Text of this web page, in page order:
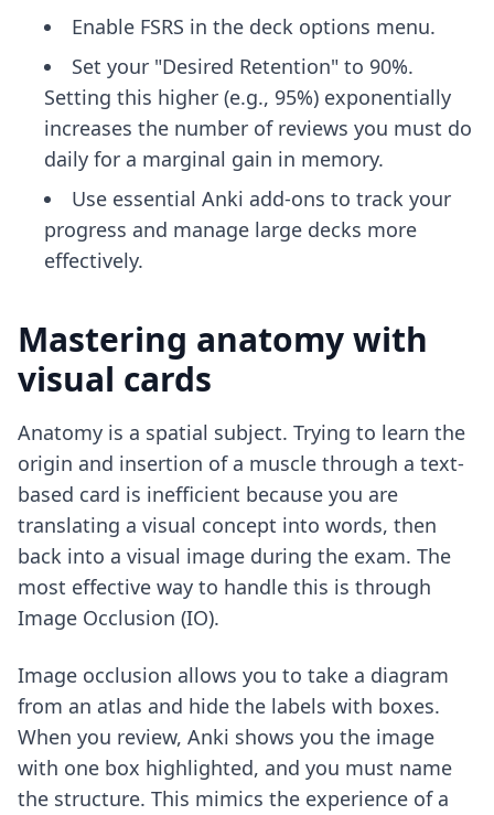
Enable FSRS in the deck options menu.
Set your "Desired Retention" to 90%.
Setting this higher (e.g., 95%) exponentially
increases the number of reviews you must do
daily for a marginal gain in memory.
Use essential Anki add-ons to track your
progress and manage large decks more
effectively.
Mastering anatomy with
visual cards
Anatomy is a spatial subject. Trying to learn the
origin and insertion of a muscle through a text-
based card is inefficient because you are
translating a visual concept into words, then
back into a visual image during the exam. The
most effective way to handle this is through
Image Occlusion (IO).
Image occlusion allows you to take a diagram
from an atlas and hide the labels with boxes.
When you review, Anki shows you the image
with one box highlighted, and you must name
the structure. This mimics the experience of a